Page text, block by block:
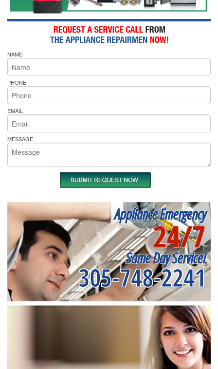
NAME
PHONE
EMAIL
MESSAGE
Appliance Emergency
24/7
Same Day Service!
305-748-2241